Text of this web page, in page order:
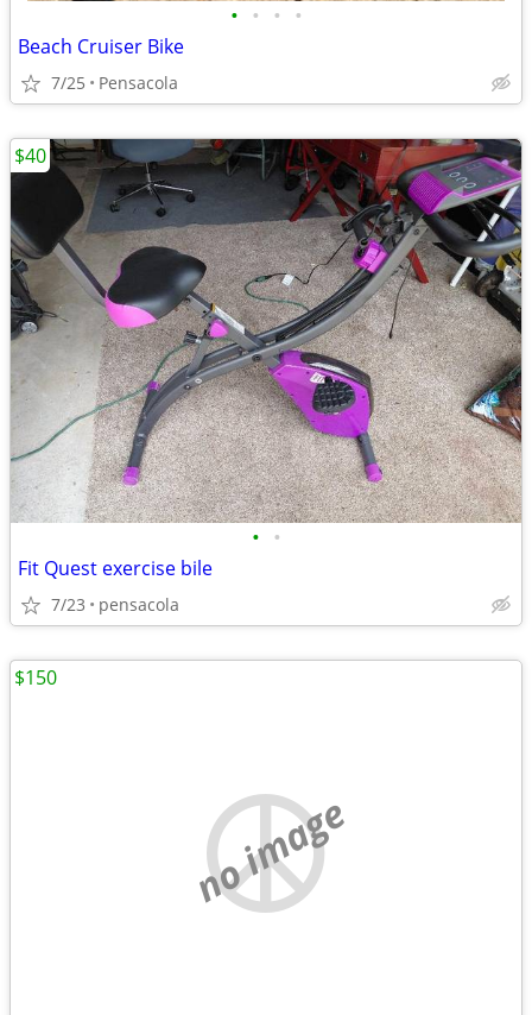
• • • •
Beach Cruiser Bike
7/25 Pensacola
• •
Fit Quest exercise bile
7/23 pensacola
$40
no image
$150